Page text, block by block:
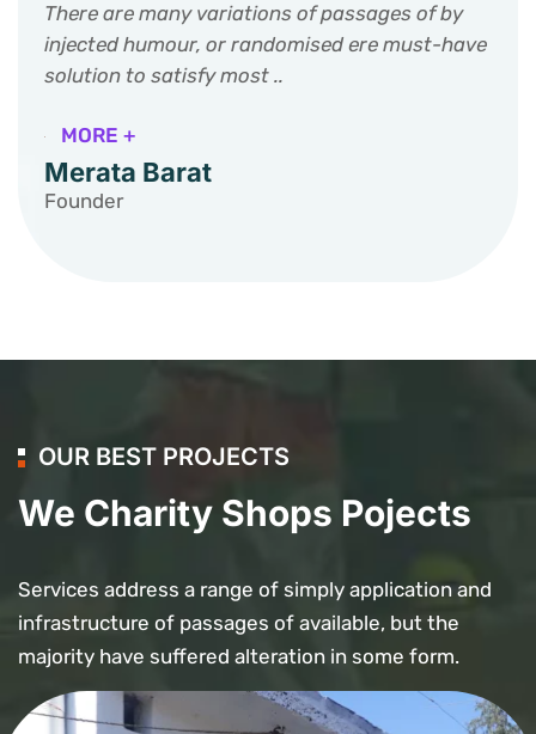
There are many variations of passages of by
injected humour, or randomised ere must-have
solution to satisfy most ..
MORE +
Merata Barat
Founder
OUR BEST PROJECTS
We Charity Shops Pojects
Services address a range of simply application and
infrastructure of passages of available, but the
majority have suffered alteration in some form.